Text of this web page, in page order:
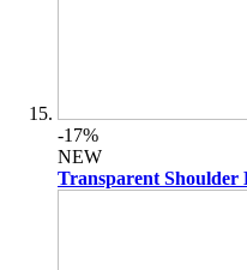
-17%
NEW
Transparent Shoulder